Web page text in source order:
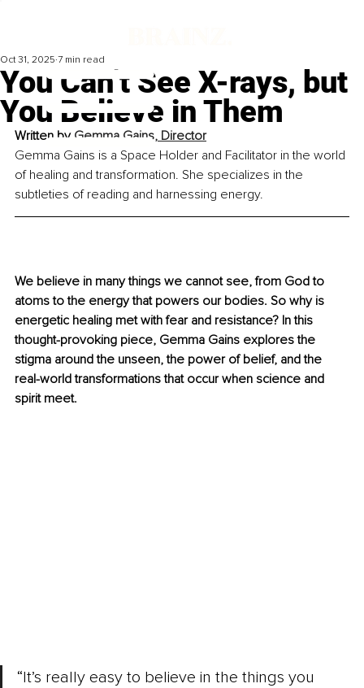
You Can’t See X-rays, but
You Believe in Them
Oct 31, 2025 7 min read
Written by Gemma Gains, Director
Gemma Gains is a Space Holder and Facilitator in the world
of healing and transformation. She specializes in the
subtleties of reading and harnessing energy.
We believe in many things we cannot see, from God to
atoms to the energy that powers our bodies. So why is
energetic healing met with fear and resistance? In this
thought-provoking piece, Gemma Gains explores the
stigma around the unseen, the power of belief, and the
real-world transformations that occur when science and
spirit meet.
“It’s really easy to believe in the things you